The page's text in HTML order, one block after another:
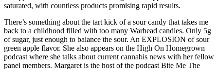
saturated, with countless products promising rapid results.
There’s something about the tart kick of a sour candy that takes me
back to a childhood filled with too many Warhead candies. Only 5g
of sugar, just enough to balance the sour. An EXPLOSION of sour
green apple flavor. She also appears on the High On Homegrown
podcast where she talks about current cannabis news with her fellow
panel members. Margaret is the host of the podcast Bite Me The